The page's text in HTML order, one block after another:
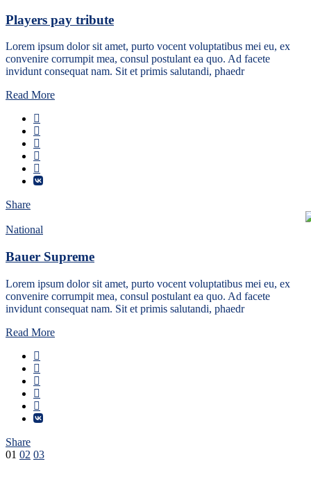
Players pay tribute
Lorem ipsum dolor sit amet, purto vocent voluptatibus mei eu, ex
convenire corrumpit mea, consul postulant ea quo. Ad facete
invidunt consequat nam. Sit et primis salutandi, phaedr
Read More
Share
National
Bauer Supreme
Lorem ipsum dolor sit amet, purto vocent voluptatibus mei eu, ex
convenire corrumpit mea, consul postulant ea quo. Ad facete
invidunt consequat nam. Sit et primis salutandi, phaedr
Read More
Share
Pagination
01 02 03